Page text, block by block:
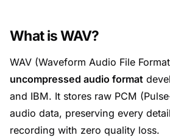
What is WAV?
WAV (Waveform Audio File
uncompressed audio format
and IBM. It stores raw PCM
audio data, preserving every
recording with zero quality loss.